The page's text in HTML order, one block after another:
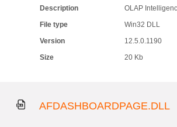
Description
OLAP
File type
Win32 DLL
Version
12.5.0.1190
Size
20 Kb
AFDASHBOARDPAGE.DLL